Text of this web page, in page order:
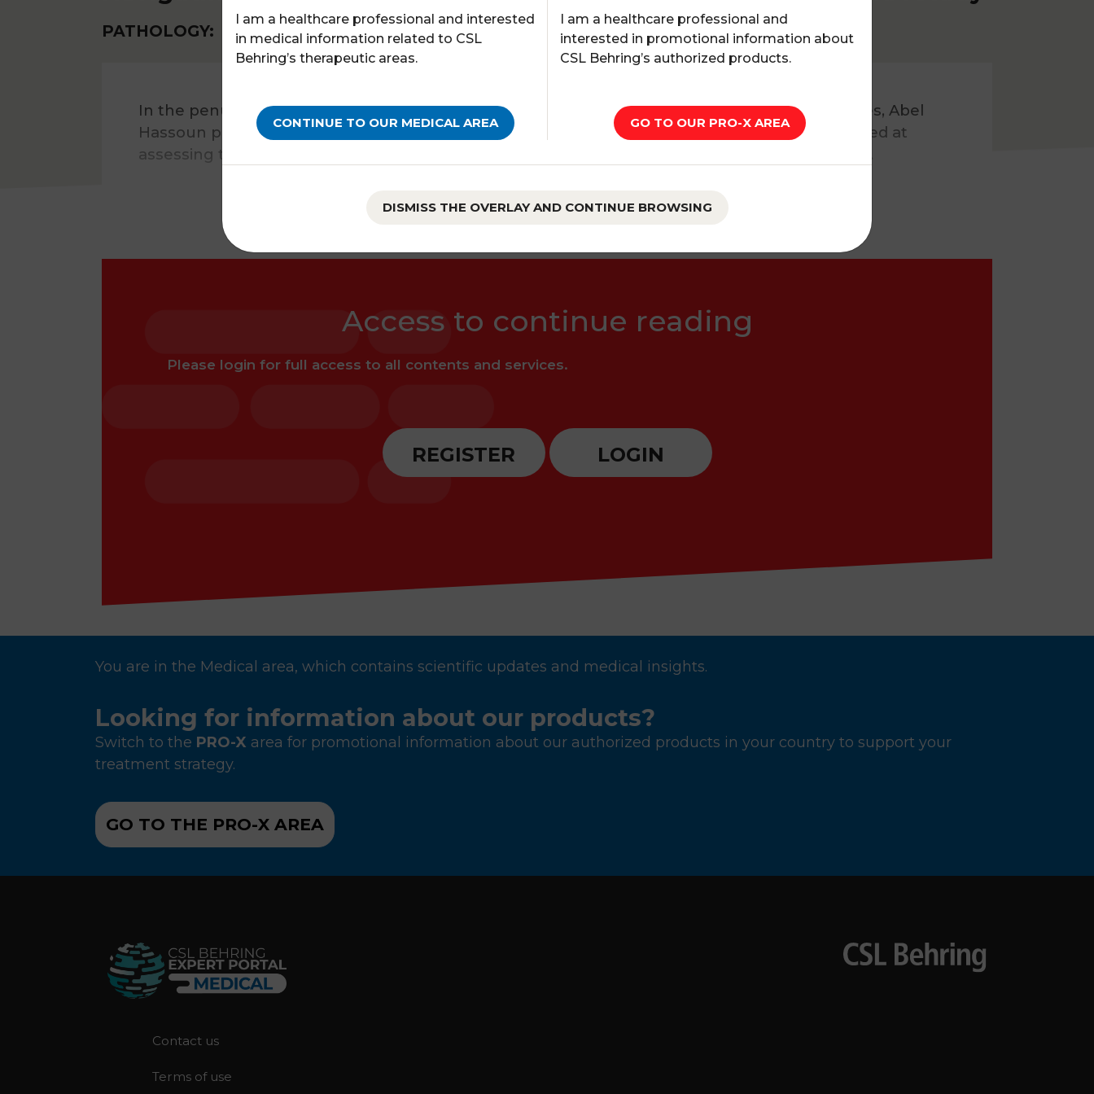
PATHOLOGY: HAEMOPHILIA A
In the penultimate episode of theNavigating 50 years of Haemophilia A Researchpodcast series, Abel
Hassoun presents the OPERA study, a real-world study of recombinant FVIII use in France aimed at
assessing the efficacy, safety and pharmacokinetics (PK) of rVIII-SingleChain in clinical practice.
Access to continue reading
Please login for full access to all contents and services.
REGISTER LOGIN
You are in the Medical area, which contains scientific updates and medical insights.
Looking for information about our products?
Switch to the PRO-X area for promotional information about our authorized products in your country to support your
treatment strategy.
GO TO THE PRO-X AREA
Contact us
Terms of use
I am a healthcare professional and interested
in medical information related to CSL
Behring’s therapeutic areas.
CONTINUE TO OUR MEDICAL AREA
I am a healthcare professional and
interested in promotional information about
CSL Behring’s authorized products.
GO TO OUR PRO-X AREA
DISMISS THE OVERLAY AND CONTINUE BROWSING